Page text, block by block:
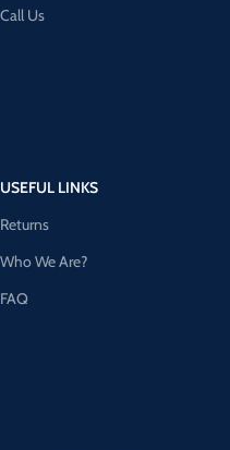
Call Us
USEFUL LINKS
Returns
Who We Are?
FAQ